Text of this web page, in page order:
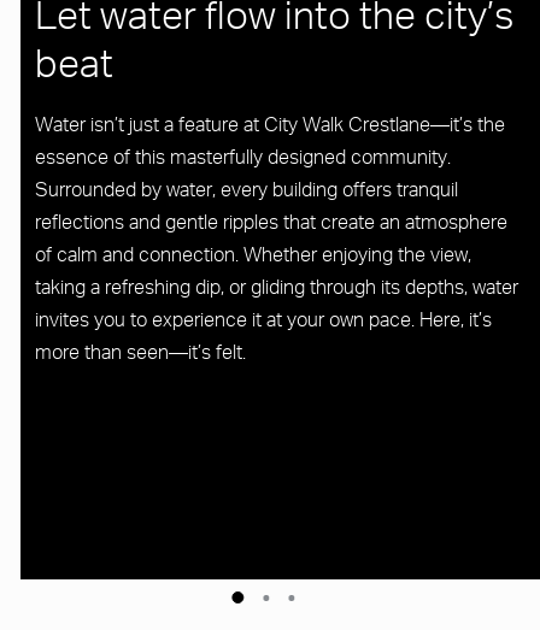
Let water flow into the city’s
beat
Water isn’t just a feature at City Walk Crestlane—it’s the
essence of this masterfully designed community.
Surrounded by water, every building offers tranquil
reflections and gentle ripples that create an atmosphere
of calm and connection. Whether enjoying the view,
taking a refreshing dip, or gliding through its depths, water
invites you to experience it at your own pace. Here, it’s
more than seen—it’s felt.